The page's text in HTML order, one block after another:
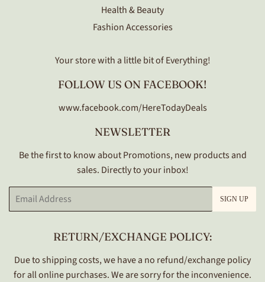
Health & Beauty
Fashion Accessories
Your store with a little bit of Everything!
FOLLOW US ON FACEBOOK!
www.facebook.com/HereTodayDeals
NEWSLETTER
Be the first to know about Promotions, new products and
sales. Directly to your inbox!
Email SIGN UP
RETURN/EXCHANGE POLICY:
Due to shipping costs, we have a no refund/exchange policy
for all online purchases. We are sorry for the inconvenience.